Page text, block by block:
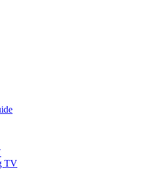
TV